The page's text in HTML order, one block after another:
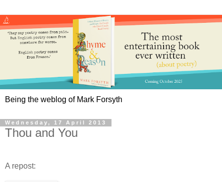
Being the weblog of Mark Forsyth
Wednesday, 17 April 2013
Thou and You
A repost: